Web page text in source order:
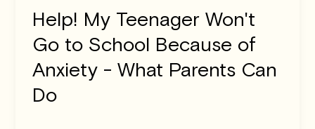
Help! My Teenager Won't
Go to School Because of
Anxiety - What Parents Can
Do